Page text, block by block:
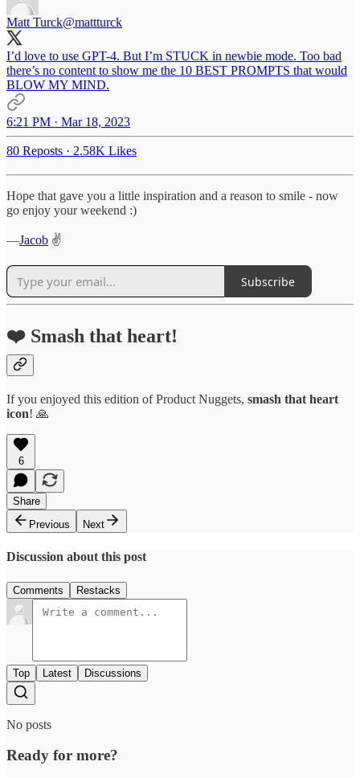
Matt Turck@mattturck
I’d love to use GPT-4. But I’m STUCK in newbie mode. Too bad
there’s no content to show me the 10 BEST PROMPTS that would
BLOW MY MIND.
6:21 PM · Mar 18, 2023
80 Reposts · 2.58K Likes
Hope that gave you a little inspiration and a reason to smile - now
go enjoy your weekend :)
—Jacob ✌️
Subscribe
❤️ Smash that heart!
If you enjoyed this edition of Product Nuggets, smash that heart
icon! 🙏
6
Share
Previous
Next
Discussion about this post
Comments Restacks
Top Latest Discussions
No posts
Ready for more?